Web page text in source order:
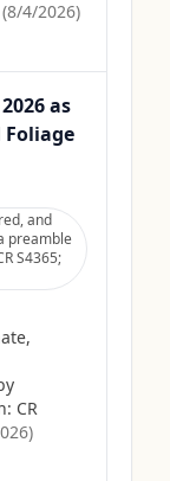
(8/4/2026)
as
and
preamble
S4365;
CR
)